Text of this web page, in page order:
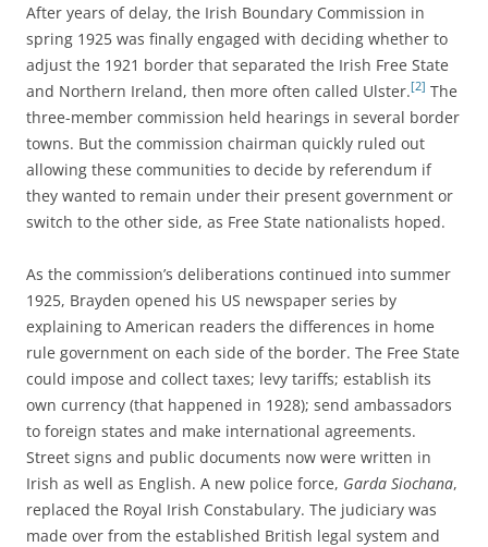
After years of delay, the Irish Boundary Commission in
spring 1925 was finally engaged with deciding whether to
adjust the 1921 border that separated the Irish Free State
and Northern Ireland, then more often called Ulster.[2] The
three-member commission held hearings in several border
towns. But the commission chairman quickly ruled out
allowing these communities to decide by referendum if
they wanted to remain under their present government or
switch to the other side, as Free State nationalists hoped.
As the commission’s deliberations continued into summer
1925, Brayden opened his US newspaper series by
explaining to American readers the differences in home
rule government on each side of the border. The Free State
could impose and collect taxes; levy tariffs; establish its
own currency (that happened in 1928); send ambassadors
to foreign states and make international agreements.
Street signs and public documents now were written in
Irish as well as English. A new police force, Garda Siochana,
replaced the Royal Irish Constabulary. The judiciary was
made over from the established British legal system and